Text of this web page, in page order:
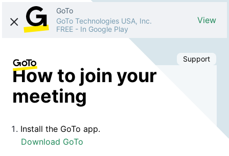
GoTo
GoTo Technologies USA, Inc.
FREE - In Google Play
View
Support
How to join your
meeting
Install the GoTo app.
Download GoTo